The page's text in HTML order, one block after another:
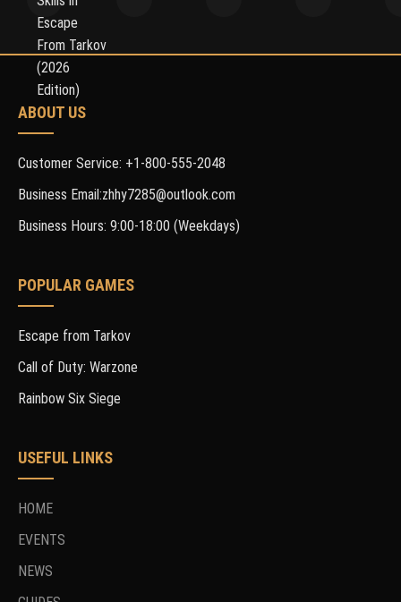
ABOUT US
Customer Service: +1-800-555-2048
Business Email:zhhy7285@outlook.com
Business Hours: 9:00-18:00 (Weekdays)
POPULAR GAMES
Escape from Tarkov
Call of Duty: Warzone
Rainbow Six Siege
USEFUL LINKS
HOME
EVENTS
NEWS